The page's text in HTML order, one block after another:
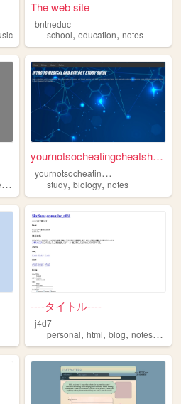
The web site
bntneduc
school,education,notes
yournotsocheatingcheatsheet....
y
ournotsocheatingcheatsheet
study,biology,notes
----タイトル----
j4d7
personal,html,blog,notes,